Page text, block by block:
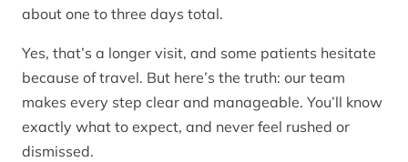
about one to three days total.
Yes, that’s a longer visit, and some patients hesitate
because of travel. But here’s the truth: our team
makes every step clear and manageable. You’ll know
exactly what to expect, and never feel rushed or
dismissed.